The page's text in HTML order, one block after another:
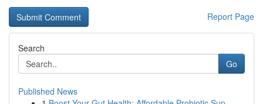
Report Page
Search
Go
Published News